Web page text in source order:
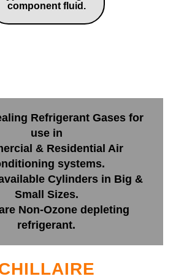
component fluid.
Refrigerant Gases for
use in
& Residential Air
systems.
Cylinders in Big &
Small Sizes.
Non-Ozone depleting
refrigerant.